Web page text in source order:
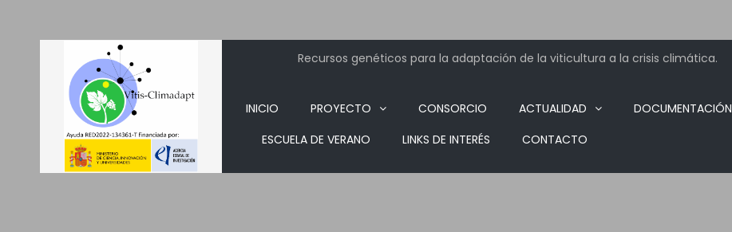
Recursos genéticos para la adaptación de la viticultura a la crisis climática.
INICIO PROYECTO CONSORCIO ACTUALIDAD DOCUMENTACIÓN
ESCUELA DE VERANO
LINKS DE INTERÉS CONTACTO